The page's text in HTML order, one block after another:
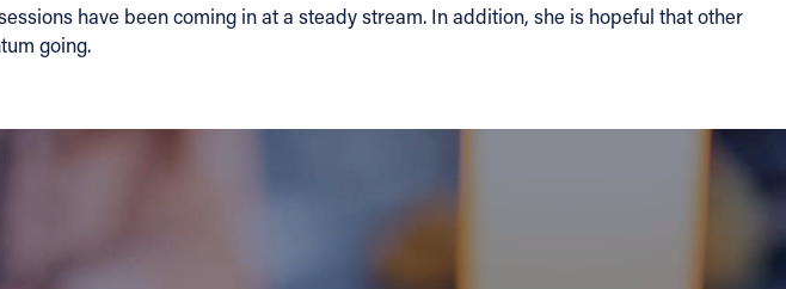
have been coming in at a steady stream. In addition, she is hopeful that other
going.